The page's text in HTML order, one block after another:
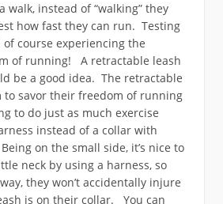
walk, instead of “walking” they
how fast they can run. Testing
course experiencing the
of running! A retractable leash
be a good idea. The retractable
to savor their freedom of running
to do just as much exercise
instead of a collar with
on the small side, it’s nice to
neck by using a harness, so
they won’t accidentally injure
is on their collar. You can